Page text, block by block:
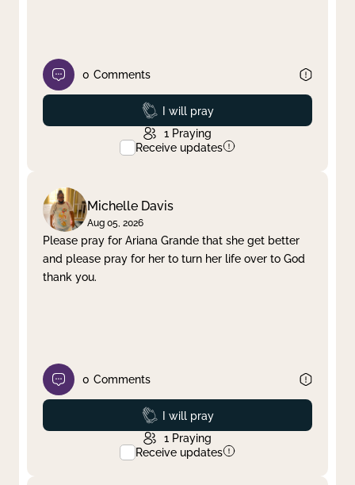
0 Comments
Prayed
I will pray
1 Praying
Receive updates
Michelle Davis
Aug 05, 2026
Please pray for Ariana Grande that she get better
and please pray for her to turn her life over to God
thank you.
0 Comments
Prayed
I will pray
1 Praying
Receive updates